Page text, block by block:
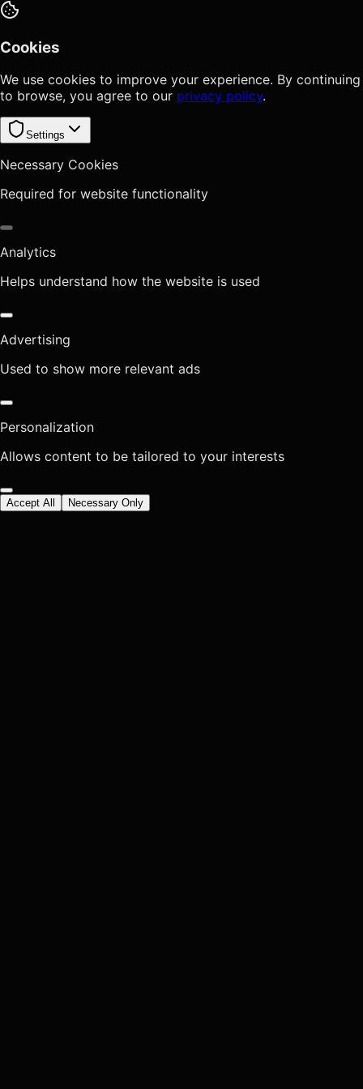
Cookies
We use cookies to improve your experience. By continuing
to browse, you agree to our privacy policy.
Settings
Necessary Cookies
Required for website functionality
Analytics
Helps understand how the website is used
Advertising
Used to show more relevant ads
Personalization
Allows content to be tailored to your interests
Accept All Necessary Only